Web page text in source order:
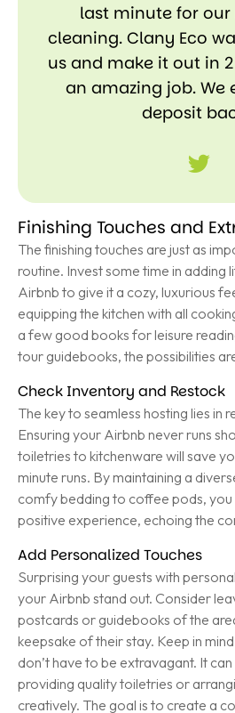
last minute for
cleaning. Clany Eco
us and make it out in
an amazing job. We
deposit
Finishing Touches and
The finishing touches are just as
routine. Invest some time in adding
Airbnb to give it a cozy, luxurious
equipping the kitchen with all
a few good books for leisure
tour guidebooks, the possibilities
Check Inventory and Restock
The key to seamless hosting lies in
Ensuring your Airbnb never runs
toiletries to kitchenware will save
minute runs. By maintaining a
comfy bedding to coffee pods, you
positive experience, echoing the
Add Personalized Touches
Surprising your guests with
your Airbnb stand out. Consider
postcards or guidebooks of the
keepsake of their stay. Keep in
don’t have to be extravagant. It can
providing quality toiletries or
creatively. The goal is to create a